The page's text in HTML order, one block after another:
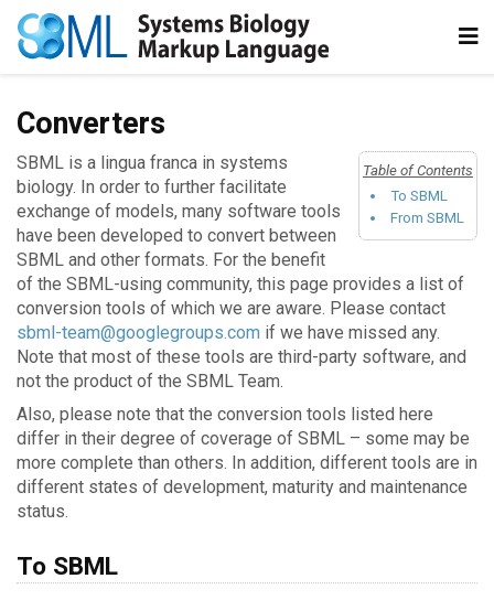
Converters
Table of Contents
To SBML
From SBML
SBML is a lingua franca in systems
biology. In order to further facilitate
exchange of models, many software tools
have been developed to convert between
SBML and other formats. For the benefit
of the SBML-using community, this page provides a list of
conversion tools of which we are aware. Please contact
sbml-team@googlegroups.com if we have missed any.
Note that most of these tools are third-party software, and
not the product of the SBML Team.
Also, please note that the conversion tools listed here
differ in their degree of coverage of SBML – some may be
more complete than others. In addition, different tools are in
different states of development, maturity and maintenance
status.
To SBML